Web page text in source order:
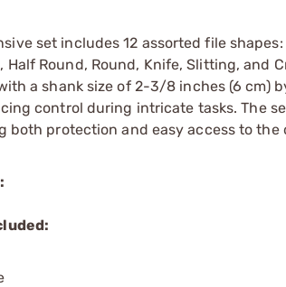
set includes 12 assorted file
Half Round, Round, Knife, Slitting, and
a shank size of 2-3/8 inches (6 cm)
control during intricate tasks. The
both protection and easy access to the